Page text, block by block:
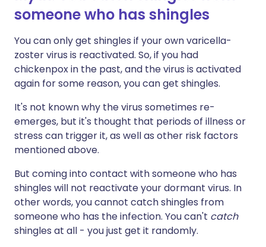
someone who has shingles
You can only get shingles if your own varicella-
zoster virus is reactivated. So, if you had
chickenpox in the past, and the virus is activated
again for some reason, you can get shingles.
It's not known why the virus sometimes re-
emerges, but it's thought that periods of illness or
stress can trigger it, as well as other risk factors
mentioned above.
But coming into contact with someone who has
shingles will not reactivate your dormant virus. In
other words, you cannot catch shingles from
someone who has the infection. You can't catch
shingles at all - you just get it randomly.